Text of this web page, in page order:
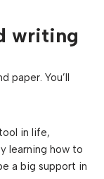
writing
paper. You’ll
in life,
learning how to
a big support in